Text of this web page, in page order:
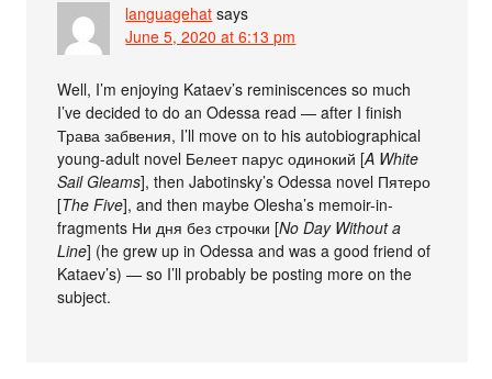
languagehat says
June 5, 2020 at 6:13 pm
Well, I’m enjoying Kataev’s reminiscences so much
I’ve decided to do an Odessa read — after I finish
Трава забвения, I’ll move on to his autobiographical
young-adult novel Белеет парус одинокий [A White
Sail Gleams], then Jabotinsky’s Odessa novel Пятеро
[The Five], and then maybe Olesha’s memoir-in-
fragments Ни дня без строчки [No Day Without a
Line] (he grew up in Odessa and was a good friend of
Kataev’s) — so I’ll probably be posting more on the
subject.